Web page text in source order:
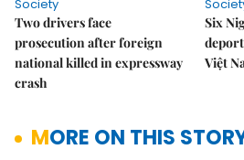
Society
Two drivers face
prosecution after foreign
national killed in expressway
crash
Six
Việt
MORE ON THIS